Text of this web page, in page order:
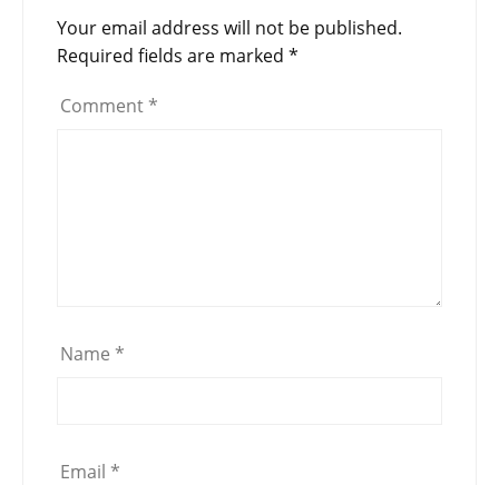
Your email address will not be published.
Required fields are marked *
Comment *
Name *
Email *